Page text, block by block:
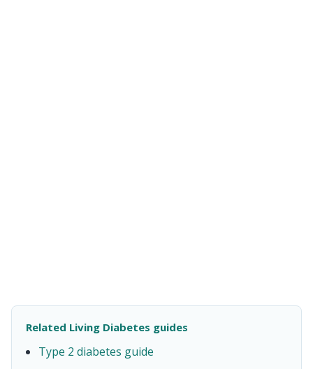
Related Living Diabetes guides
Type 2 diabetes guide